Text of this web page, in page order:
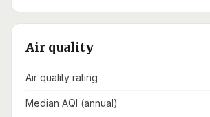
Air quality
Air quality rating
Median AQI (annual)